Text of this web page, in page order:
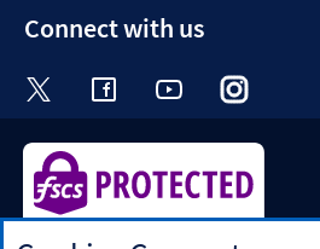
Connect with us
Visit the Halifax Twitter
Visit the Halifax
Visit the
Visit